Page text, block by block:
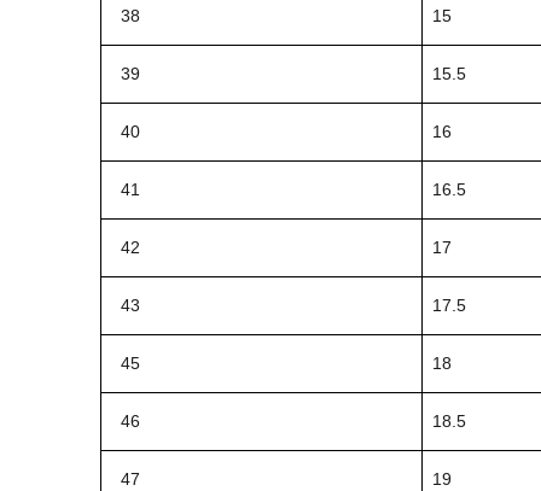
38 15
39 15.5
40 16
41 16.5
42 17
43 17.5
45 18
46 18.5
47 19